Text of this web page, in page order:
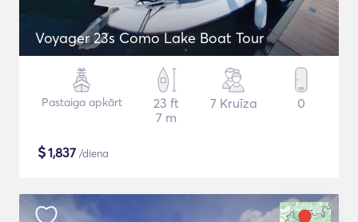
Voyager 23s Como Lake Boat Tour
Pastaiga apkārt
23 ft
7 m
7 Kruīza 0
$1,837 /diena